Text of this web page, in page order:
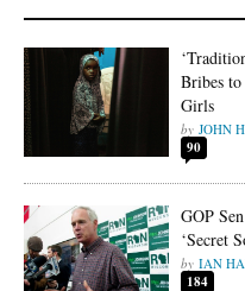
Bribes
Girls
JOHN
90
GOP
‘Secret
IAN
184